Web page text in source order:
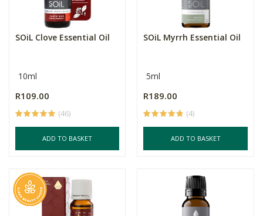
SOiL Clove Essential Oil
10ml
R109.00
(46)
ADD TO BASKET
SOiL Myrrh Essential Oil
5ml
R189.00
(4)
ADD TO BASKET